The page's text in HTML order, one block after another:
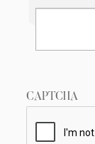
CAPTCHA